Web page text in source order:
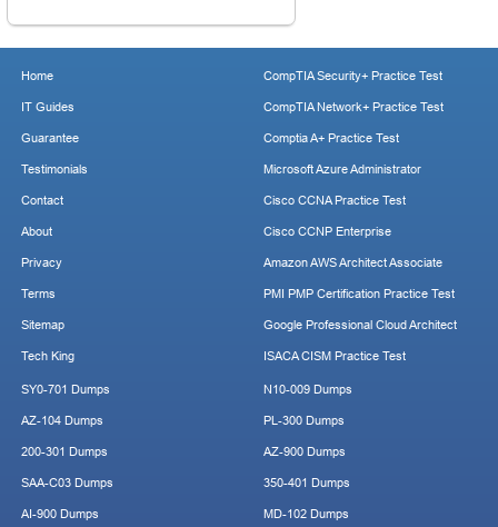
Home
IT Guides
Guarantee
Testimonials
Contact
About
Privacy
Terms
Sitemap
Tech King
CompTIA Security+ Practice Test
CompTIA Network+ Practice Test
Comptia A+ Practice Test
Microsoft Azure Administrator
Cisco CCNA Practice Test
Cisco CCNP Enterprise
Amazon AWS Architect Associate
PMI PMP Certification Practice Test
Google Professional Cloud Architect
ISACA CISM Practice Test
SY0-701 Dumps
AZ-104 Dumps
200-301 Dumps
SAA-C03 Dumps
AI-900 Dumps
N10-009 Dumps
PL-300 Dumps
AZ-900 Dumps
350-401 Dumps
MD-102 Dumps